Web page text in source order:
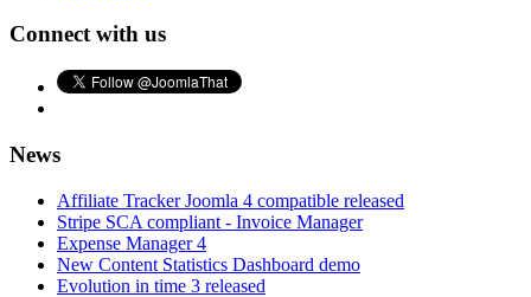
Connect with us
News
Affiliate Tracker Joomla 4 compatible released
Stripe SCA compliant - Invoice Manager
Expense Manager 4
New Content Statistics Dashboard demo
Evolution in time 3 released